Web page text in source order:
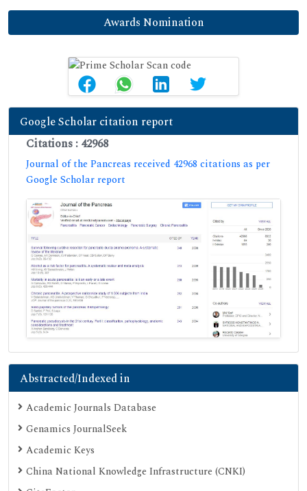
Awards Nomination
Google Scholar citation report
Citations : 42968
Journal of the Pancreas received 42968 citations as per
Google Scholar report
Abstracted/Indexed in
Academic Journals Database
Genamics JournalSeek
Academic Keys
China National Knowledge Infrastructure (CNKI)